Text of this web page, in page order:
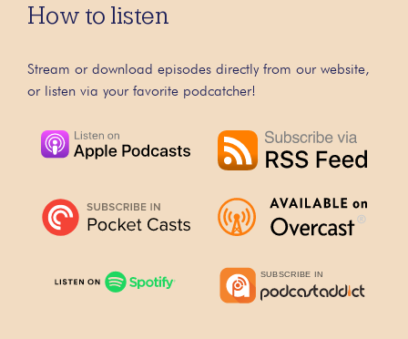
How to listen
Stream or download episodes directly from our website,
or listen via your favorite podcatcher!